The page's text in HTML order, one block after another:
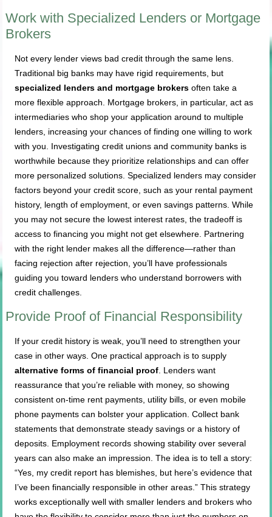
Work with Specialized Lenders or Mortgage
Brokers
Not every lender views bad credit through the same lens.
Traditional big banks may have rigid requirements, but
specialized lenders and mortgage brokers often take a
more flexible approach. Mortgage brokers, in particular, act as
intermediaries who shop your application around to multiple
lenders, increasing your chances of finding one willing to work
with you. Investigating credit unions and community banks is
worthwhile because they prioritize relationships and can offer
more personalized solutions. Specialized lenders may consider
factors beyond your credit score, such as your rental payment
history, length of employment, or even savings patterns. While
you may not secure the lowest interest rates, the tradeoff is
access to financing you might not get elsewhere. Partnering
with the right lender makes all the difference—rather than
facing rejection after rejection, you’ll have professionals
guiding you toward lenders who understand borrowers with
credit challenges.
Provide Proof of Financial Responsibility
If your credit history is weak, you’ll need to strengthen your
case in other ways. One practical approach is to supply
alternative forms of financial proof . Lenders want
reassurance that you’re reliable with money, so showing
consistent on-time rent payments, utility bills, or even mobile
phone payments can bolster your application. Collect bank
statements that demonstrate steady savings or a history of
deposits. Employment records showing stability over several
years can also make an impression. The idea is to tell a story:
“Yes, my credit report has blemishes, but here’s evidence that
I’ve been financially responsible in other areas.” This strategy
works exceptionally well with smaller lenders and brokers who